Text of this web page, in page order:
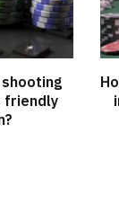
friendly